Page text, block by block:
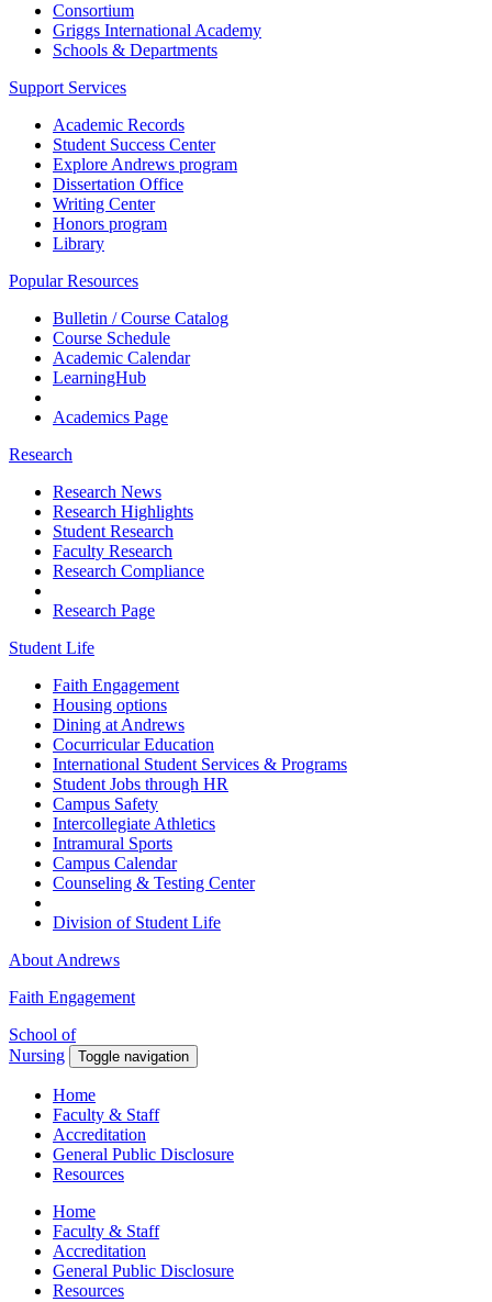
Consortium
Griggs International Academy
Schools & Departments
Support Services
Academic Records
Student Success Center
Explore Andrews program
Dissertation Office
Writing Center
Honors program
Library
Popular Resources
Bulletin / Course Catalog
Course Schedule
Academic Calendar
LearningHub
Academics Page
Research
Research News
Research Highlights
Student Research
Faculty Research
Research Compliance
Research Page
Student Life
Faith Engagement
Housing options
Dining at Andrews
Cocurricular Education
International Student Services & Programs
Student Jobs through HR
Campus Safety
Intercollegiate Athletics
Intramural Sports
Campus Calendar
Counseling & Testing Center
Division of Student Life
About Andrews
Faith Engagement
School of
Nursing
Toggle navigation
Home
Faculty & Staff
Accreditation
General Public Disclosure
Resources
Home
Faculty & Staff
Accreditation
General Public Disclosure
Resources